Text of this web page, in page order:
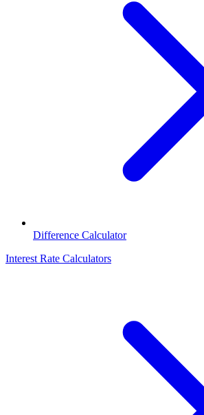
Difference Calculator
Interest Rate Calculators